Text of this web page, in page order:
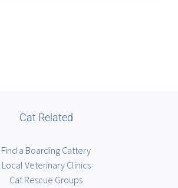
Cat Related
Find a Boarding Cattery
Local Veterinary Clinics
Cat Rescue Groups